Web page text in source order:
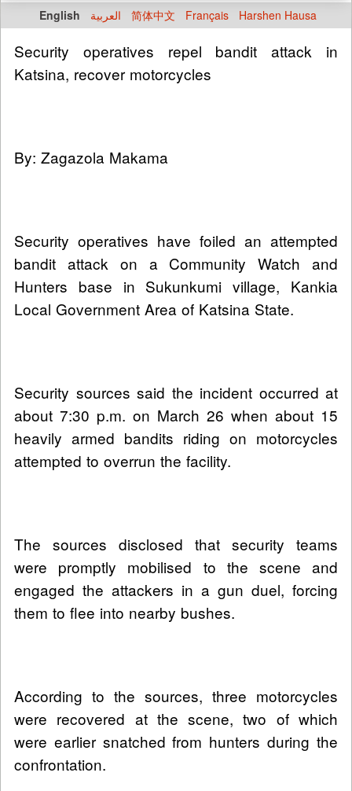
English العربية 简体中文 Français Harshen Hausa
Security operatives repel bandit attack in
Katsina, recover motorcycles
By: Zagazola Makama
Security operatives have foiled an attempted
bandit attack on a Community Watch and
Hunters base in Sukunkumi village, Kankia
Local Government Area of Katsina State.
Security sources said the incident occurred at
about 7:30 p.m. on March 26 when about 15
heavily armed bandits riding on motorcycles
attempted to overrun the facility.
The sources disclosed that security teams
were promptly mobilised to the scene and
engaged the attackers in a gun duel, forcing
them to flee into nearby bushes.
According to the sources, three motorcycles
were recovered at the scene, two of which
were earlier snatched from hunters during the
confrontation.